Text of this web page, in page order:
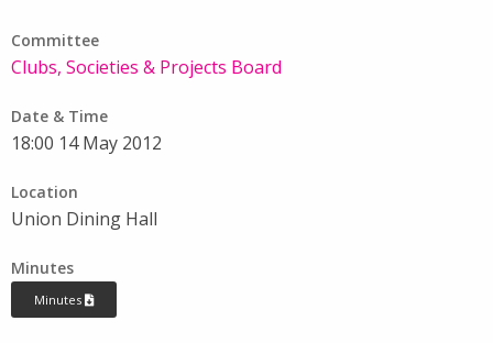
Committee
Clubs, Societies & Projects Board
Date & Time
18:00 14 May 2012
Location
Union Dining Hall
Minutes
Minutes